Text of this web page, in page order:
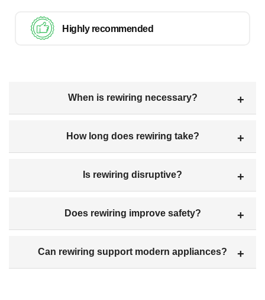
Highly recommended
When is rewiring necessary?
How long does rewiring take?
Is rewiring disruptive?
Does rewiring improve safety?
Can rewiring support modern appliances?